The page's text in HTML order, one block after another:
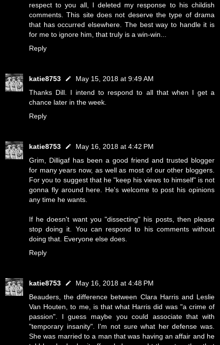
respect to you all, I deleted my response to his childish
comments. This site does not deserve the type of drama
that has occurred elsewhere. The best way to handle it is
for me to ignore him, that truly is a win-win...
Reply
katie8753
May 15, 2018 at 9:49 AM
Thanks Dill. I intend to respond to all that when I get a
chance later in the week.
Reply
katie8753
May 16, 2018 at 4:42 PM
Grim, Dilligaf has been a good friend and trusted blogger
for many years now, as well as most of our other bloggers.
For you to suggest that he "keep his views to himself" is not
gonna fly around here. He's welcome to post his opinions
any time he wants.
If he doesn't want you "dissecting" his posts, then please
stop doing it. You can respond to his comments without
doing that. Everyone else does.
Reply
katie8753
May 16, 2018 at 4:48 PM
Beauders, the difference between Clara Harris and Leslie
Van Houten, to me, is that what Harris did was "a crime of
passion". I guess maybe you could associate that with
"temporary insanity". I'm not sure what her defense was.
She was married to a man that was having an affair and he